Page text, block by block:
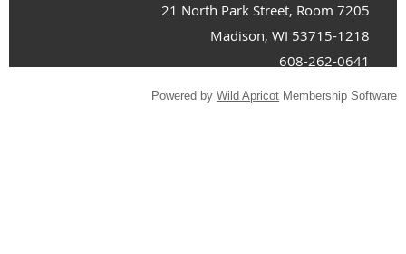
21 North Park Street, Room 7205
Madison, WI 53715-1218
608-262-0641
Powered by Wild Apricot Membership Software